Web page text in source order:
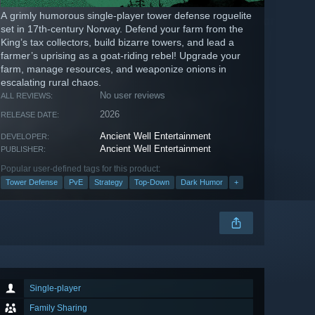
A grimly humorous single-player tower defense roguelite
set in 17th-century Norway. Defend your farm from the
King’s tax collectors, build bizarre towers, and lead a
farmer’s uprising as a goat-riding rebel! Upgrade your
farm, manage resources, and weaponize onions in
escalating rural chaos.
ALL REVIEWS: No user reviews
RELEASE DATE: 2026
DEVELOPER: Ancient Well Entertainment
PUBLISHER: Ancient Well Entertainment
Popular user-defined tags for this product:
Tower Defense PvE Strategy Top-Down Dark Humor +
Single-player
Family Sharing